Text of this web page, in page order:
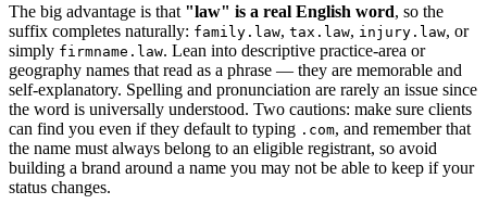
The big advantage is that "law" is a real English word, so the
suffix completes naturally: family.law, tax.law, injury.law, or
simply firmname.law. Lean into descriptive practice-area or
geography names that read as a phrase — they are memorable and
self-explanatory. Spelling and pronunciation are rarely an issue since
the word is universally understood. Two cautions: make sure clients
can find you even if they default to typing .com, and remember that
the name must always belong to an eligible registrant, so avoid
building a brand around a name you may not be able to keep if your
status changes.